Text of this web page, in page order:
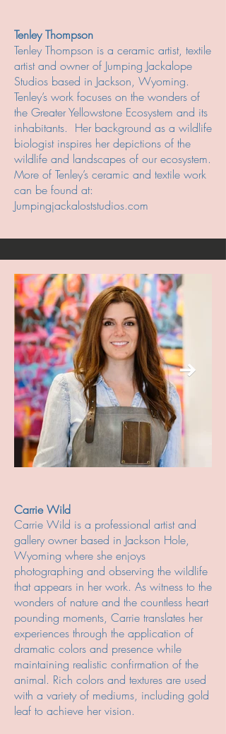
Tenley Thompson
Tenley Thompson is a ceramic artist, textile
artist and owner of Jumping Jackalope
Studios based in Jackson, Wyoming.
Tenley’s work focuses on the wonders of
the Greater Yellowstone Ecosystem and its
inhabitants. Her background as a wildlife
biologist inspires her depictions of the
wildlife and landscapes of our ecosystem.
More of Tenley’s ceramic and textile work
can be found at:
Jumpingjackaloststudios.com
Carrie Wild
Carrie Wild is a professional artist and
gallery owner based in Jackson Hole,
Wyoming where she enjoys
photographing and observing the wildlife
that appears in her work. As witness to the
wonders of nature and the countless heart
pounding moments, Carrie translates her
experiences through the application of
dramatic colors and presence while
maintaining realistic confirmation of the
animal. Rich colors and textures are used
with a variety of mediums, including gold
leaf to achieve her vision.